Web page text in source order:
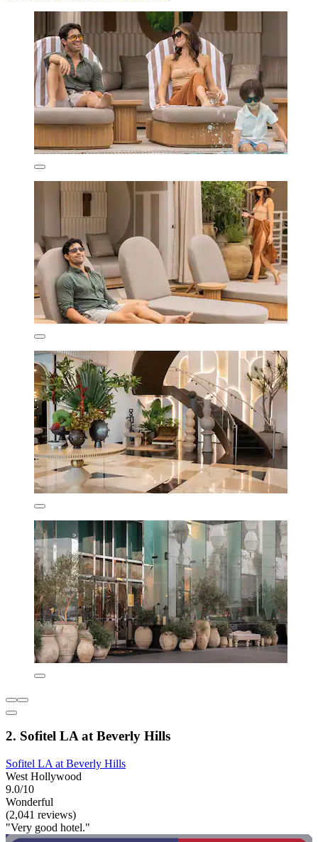
2. Sofitel LA at Beverly Hills
Sofitel LA at Beverly Hills
West Hollywood
9.0/10
Wonderful
(2,041 reviews)
"Very good hotel."